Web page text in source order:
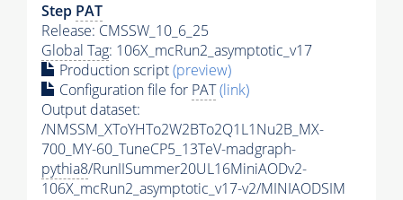
Step PAT
Release: CMSSW_10_6_25
Global Tag: 106X_mcRun2_asymptotic_v17
Production script(preview)
Configuration file for PAT(link)
Output dataset:
/NMSSM_XToYHTo2W2BTo2Q1L1Nu2B_MX-
700_MY-60_TuneCP5_13TeV-madgraph-
pythia8/RunIISummer20UL16MiniAODv2-
106X_mcRun2_asymptotic_v17-v2/MINIAODSIM